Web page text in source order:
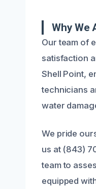
Why We
Our team of
satisfaction
Shell Point,
technicians
water
We pride
us at (843)
team to
equipped